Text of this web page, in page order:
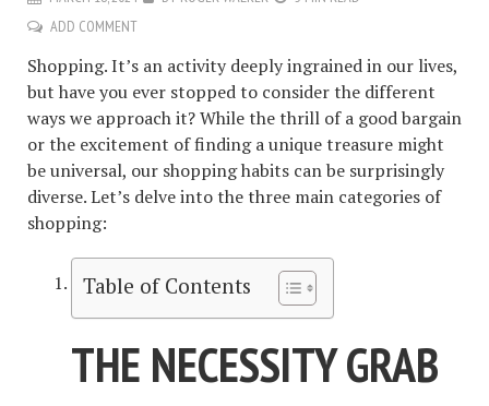
ADD COMMENT
Shopping. It’s an activity deeply ingrained in our lives,
but have you ever stopped to consider the different
ways we approach it? While the thrill of a good bargain
or the excitement of finding a unique treasure might
be universal, our shopping habits can be surprisingly
diverse. Let’s delve into the three main categories of
shopping:
Table of Contents
THE NECESSITY GRAB